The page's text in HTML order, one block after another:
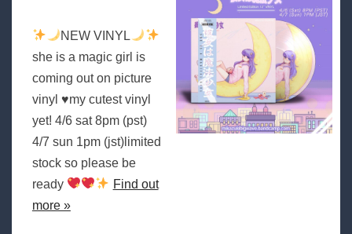
NEW VINYL
she is a magic girl is
coming out on picture
vinyl ♥️my cutest vinyl
yet! 4/6 sat 8pm (pst)
4/7 sun 1pm (jst)limited
stock so please be
ready
Find out
more »